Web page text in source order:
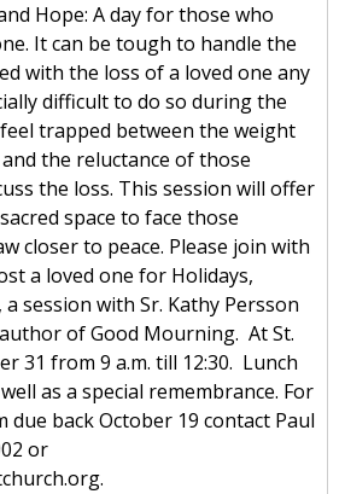
Hope: A day for those who
It can be tough to handle the
with the loss of a loved one any
difficult to do so during the
trapped between the weight
the reluctance of those
the loss. This session will offer
space to face those
closer to peace. Please join with
a loved one for Holidays,
session with Sr. Kathy Persson
of Good Mourning. At St.
31 from 9 a.m. till 12:30. Lunch
as a special remembrance. For
back October 19 contact Paul
or